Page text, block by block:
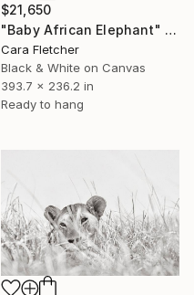
$21,650
"Baby African Elephant" Photograph
Cara Fletcher
Black & White on Canvas
393.7 x 236.2 in
Ready to hang